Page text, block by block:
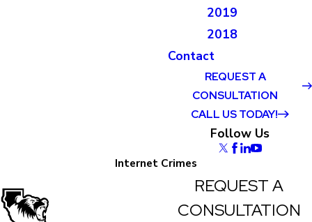
2019
2018
Contact
REQUEST A
CONSULTATION
CALL US TODAY!
Follow Us
Internet Crimes
REQUEST A
CONSULTATION